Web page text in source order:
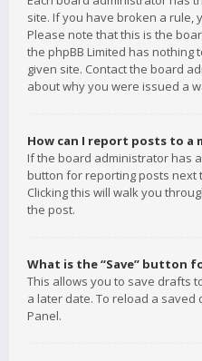
site. If you have broken a rule,
Please note that this is the
the phpBB Limited has nothing
given site. Contact the board
about why you were issued a
How can I report posts to a
If the board administrator has
button for reporting posts next
Clicking this will walk you
the post.
What is the “Save” button
This allows you to save drafts
a later date. To reload a saved
Panel.